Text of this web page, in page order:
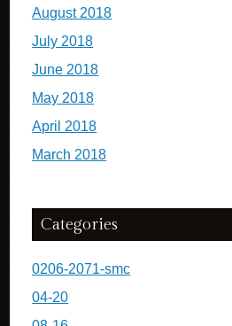
August 2018
July 2018
June 2018
May 2018
April 2018
March 2018
Categories
0206-2071-smc
04-20